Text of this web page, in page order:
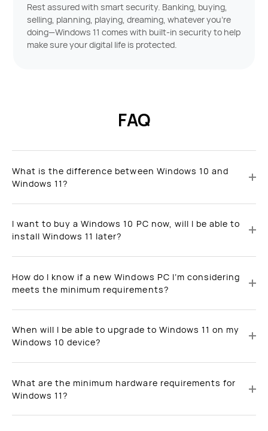
Rest assured with smart security. Banking, buying,
selling, planning, playing, dreaming, whatever you’re
doing—Windows 11 comes with built-in security to help
make sure your digital life is protected.
FAQ
What is the difference between Windows 10 and
Windows 11?
I want to buy a Windows 10 PC now, will I be able to
install Windows 11 later?
How do I know if a new Windows PC I’m considering
meets the minimum requirements?
When will I be able to upgrade to Windows 11 on my
Windows 10 device?
What are the minimum hardware requirements for
Windows 11?